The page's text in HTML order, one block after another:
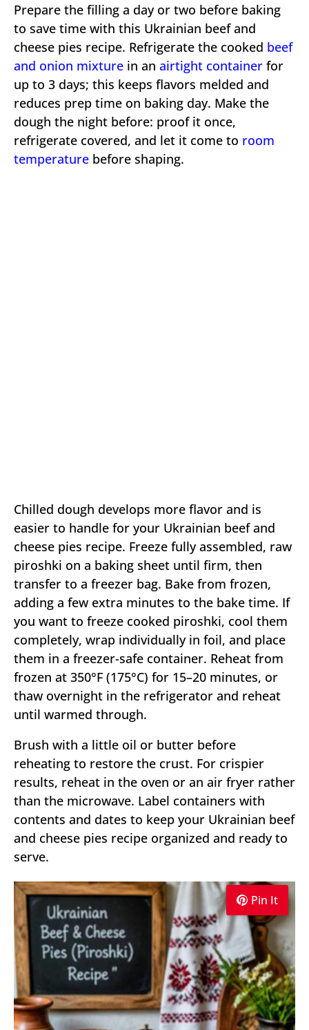
Prepare the filling a day or two before baking
to save time with this Ukrainian beef and
cheese pies recipe. Refrigerate the cooked beef
and onion mixture in an airtight container for
up to 3 days; this keeps flavors melded and
reduces prep time on baking day. Make the
dough the night before: proof it once,
refrigerate covered, and let it come to room
temperature before shaping.
Chilled dough develops more flavor and is
easier to handle for your Ukrainian beef and
cheese pies recipe. Freeze fully assembled, raw
piroshki on a baking sheet until firm, then
transfer to a freezer bag. Bake from frozen,
adding a few extra minutes to the bake time. If
you want to freeze cooked piroshki, cool them
completely, wrap individually in foil, and place
them in a freezer-safe container. Reheat from
frozen at 350°F (175°C) for 15–20 minutes, or
thaw overnight in the refrigerator and reheat
until warmed through.
Brush with a little oil or butter before
reheating to restore the crust. For crispier
results, reheat in the oven or an air fryer rather
than the microwave. Label containers with
contents and dates to keep your Ukrainian beef
and cheese pies recipe organized and ready to
serve.
Pin It